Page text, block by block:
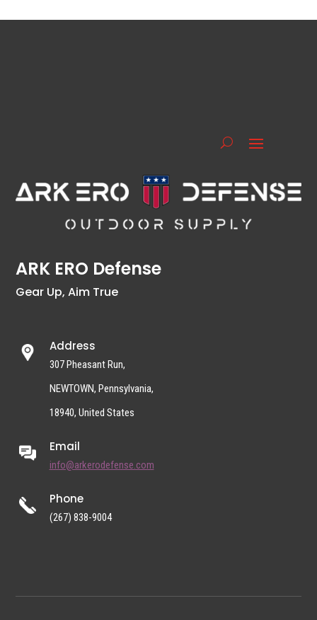
ARK ERO Defense
Gear Up, Aim True
Address
307 Pheasant Run,
NEWTOWN, Pennsylvania,
18940, United States
Email
info@arkerodefense.com
Phone
(267) 838-9004